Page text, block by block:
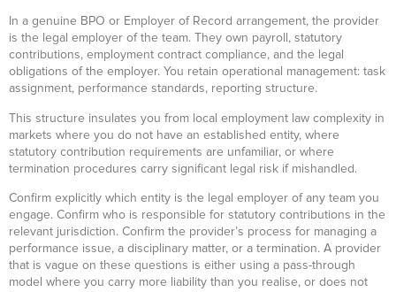
In a genuine BPO or Employer of Record arrangement, the provider
is the legal employer of the team. They own payroll, statutory
contributions, employment contract compliance, and the legal
obligations of the employer. You retain operational management: task
assignment, performance standards, reporting structure.
This structure insulates you from local employment law complexity in
markets where you do not have an established entity, where
statutory contribution requirements are unfamiliar, or where
termination procedures carry significant legal risk if mishandled.
Confirm explicitly which entity is the legal employer of any team you
engage. Confirm who is responsible for statutory contributions in the
relevant jurisdiction. Confirm the provider’s process for managing a
performance issue, a disciplinary matter, or a termination. A provider
that is vague on these questions is either using a pass-through
model where you carry more liability than you realise, or does not